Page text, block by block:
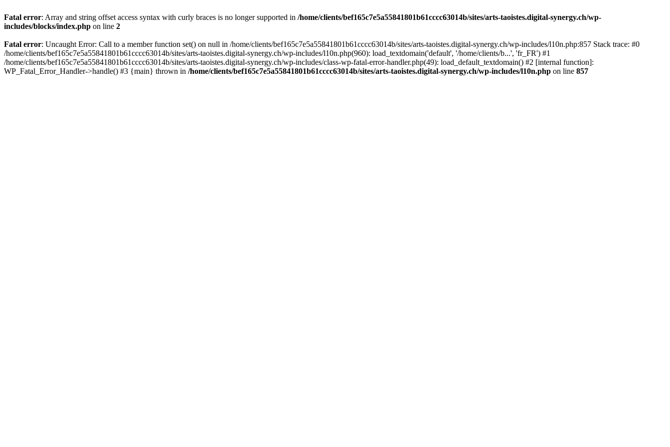
Fatal error: Array and string offset access syntax with curly braces is no longer supported in /home/clients/bef165c7e5a55841801b61cccc63014b/sites/arts-taoistes.digital-synergy.ch/wp-
includes/blocks/index.php on line 2
Fatal error: Uncaught Error: Call to a member function set() on null in /home/clients/bef165c7e5a55841801b61cccc63014b/sites/arts-taoistes.digital-synergy.ch/wp-includes/l10n.php:857 Stack trace: #0
/home/clients/bef165c7e5a55841801b61cccc63014b/sites/arts-taoistes.digital-synergy.ch/wp-includes/l10n.php(960): load_textdomain('default', '/home/clients/b...', 'fr_FR') #1
/home/clients/bef165c7e5a55841801b61cccc63014b/sites/arts-taoistes.digital-synergy.ch/wp-includes/class-wp-fatal-error-handler.php(49): load_default_textdomain() #2 [internal function]:
WP_Fatal_Error_Handler->handle() #3 {main} thrown in /home/clients/bef165c7e5a55841801b61cccc63014b/sites/arts-taoistes.digital-synergy.ch/wp-includes/l10n.php on line 857